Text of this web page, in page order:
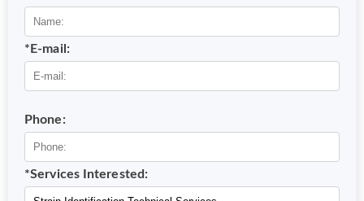
*E-mail:
Phone:
*Services Interested: